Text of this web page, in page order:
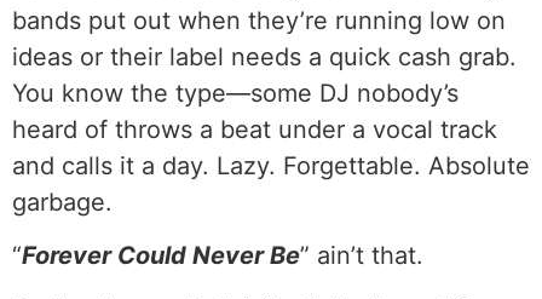
bands put out when they’re running low on
ideas or their label needs a quick cash grab.
You know the type—some DJ nobody’s
heard of throws a beat under a vocal track
and calls it a day. Lazy. Forgettable. Absolute
garbage.
“Forever Could Never Be” ain’t that.